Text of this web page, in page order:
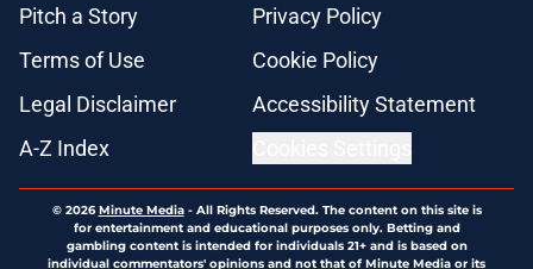
Pitch a Story
Privacy Policy
Terms of Use
Cookie Policy
Legal Disclaimer
Accessibility Statement
A-Z Index
© 2026Minute Media- All Rights Reserved. The content on this site is
for entertainment and educational purposes only. Betting and
gambling content is intended for individuals 21+ and is based on
individual commentators' opinions and not that of Minute Media or its